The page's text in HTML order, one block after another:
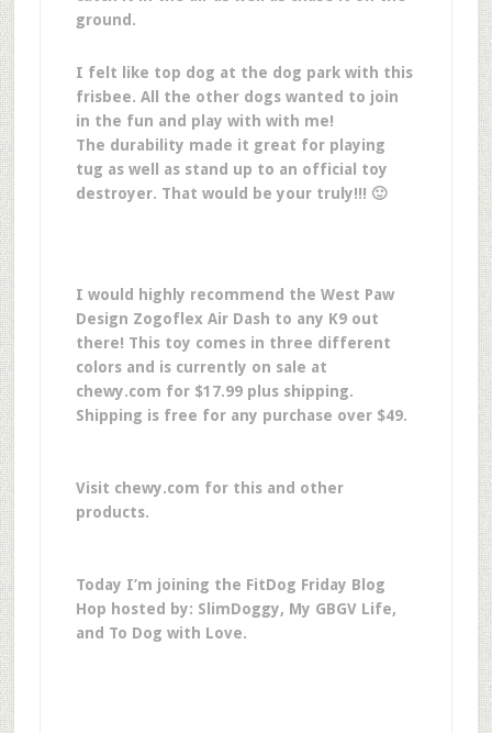
ground.
I felt like top dog at the dog park with this
frisbee. All the other dogs wanted to join
in the fun and play with with me!
The durability made it great for playing
tug as well as stand up to an official toy
destroyer. That would be your truly!!! 🙂
I would highly recommend the West Paw
Design Zogoflex Air Dash to any K9 out
there! This toy comes in three different
colors and is currently on sale at
chewy.com for $17.99 plus shipping.
Shipping is free for any purchase over $49.
Visit chewy.com for this and other
products.
Today I’m joining the FitDog Friday Blog
Hop hosted by: SlimDoggy, My GBGV Life,
and To Dog with Love.